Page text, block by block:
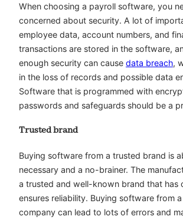
When choosing a payroll software, you
concerned about security. A lot of
employee data, account numbers, and
transactions are stored in the software,
enough security can cause data breach,
in the loss of records and possible data
Software that is programmed with
passwords and safeguards should be a
Trusted brand
Buying software from a trusted brand is
necessary and a no-brainer. The
a trusted and well-known brand that has
ensures reliability. Buying software from
company can lead to lots of errors and